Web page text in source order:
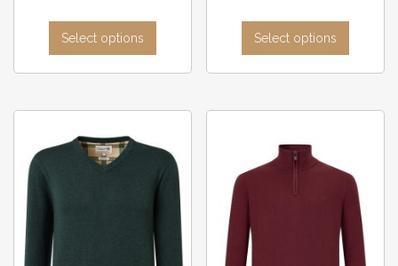
Select options Select options